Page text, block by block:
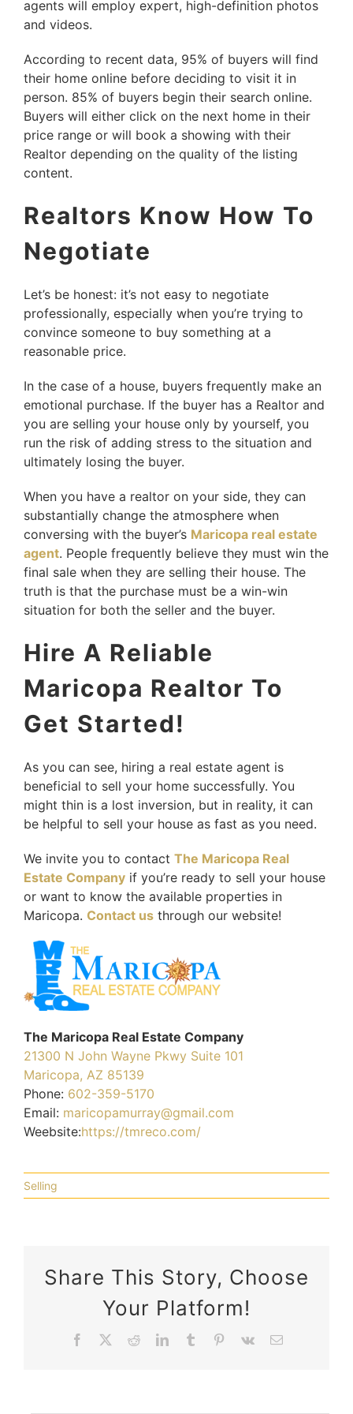
agents will employ expert, high-definition photos
and videos.
According to recent data, 95% of buyers will find
their home online before deciding to visit it in
person. 85% of buyers begin their search online.
Buyers will either click on the next home in their
price range or will book a showing with their
Realtor depending on the quality of the listing
content.
Realtors Know How To
Negotiate
Let’s be honest: it’s not easy to negotiate
professionally, especially when you’re trying to
convince someone to buy something at a
reasonable price.
In the case of a house, buyers frequently make an
emotional purchase. If the buyer has a Realtor and
you are selling your house only by yourself, you
run the risk of adding stress to the situation and
ultimately losing the buyer.
When you have a realtor on your side, they can
substantially change the atmosphere when
conversing with the buyer’s Maricopa real estate
agent. People frequently believe they must win the
final sale when they are selling their house. The
truth is that the purchase must be a win-win
situation for both the seller and the buyer.
Hire A Reliable
Maricopa Realtor To
Get Started!
As you can see, hiring a real estate agent is
beneficial to sell your home successfully. You
might thin is a lost inversion, but in reality, it can
be helpful to sell your house as fast as you need.
We invite you to contact The Maricopa Real
Estate Companyif you’re ready to sell your house
or want to know the available properties in
Maricopa. Contact usthrough our website!
The Maricopa Real Estate Company
21300 N John Wayne Pkwy Suite 101
Maricopa, AZ 85139
Phone: 602-359-5170
Email: maricopamurray@gmail.com
Weebsite:https://tmreco.com/
Selling
Share This Story, Choose
Your Platform!
Facebook RedditLinkedInTumblr Pinterest
Vk Email
Can
12